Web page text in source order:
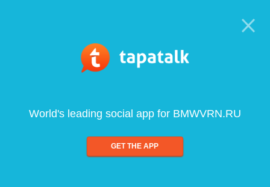
World's leading social app for BMWVRN.RU
GET THE APP